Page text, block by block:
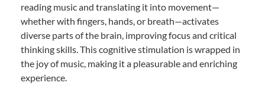
reading music and translating it into movement—
whether with fingers, hands, or breath—activates
diverse parts of the brain, improving focus and critical
thinking skills. This cognitive stimulation is wrapped in
the joy of music, making it a pleasurable and enriching
experience.